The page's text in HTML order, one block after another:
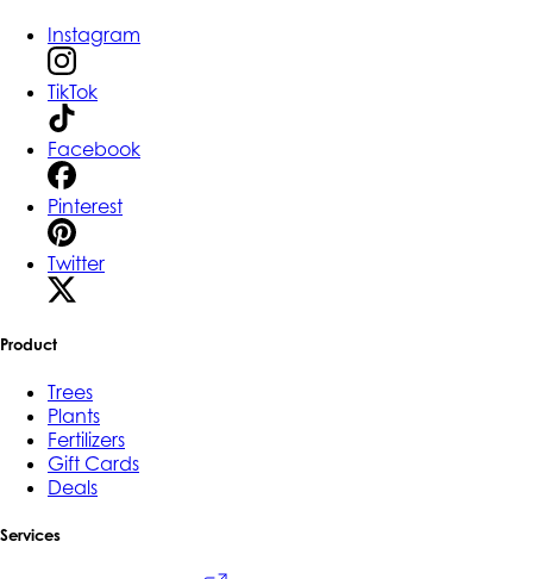
Instagram
TikTok
Facebook
Pinterest
Twitter
Product
Trees
Plants
Fertilizers
Gift Cards
Deals
Services